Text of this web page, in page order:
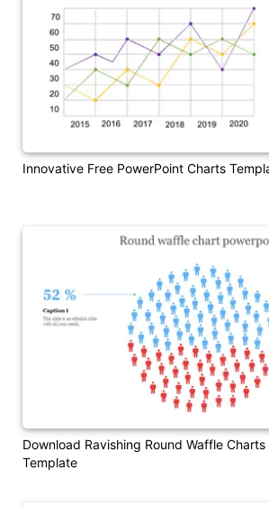
Innovative Free PowerPoint Charts
Download Ravishing Round Waffle
Template